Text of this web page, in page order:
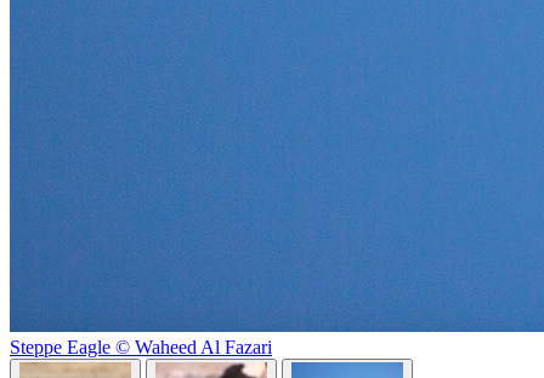
Steppe Eagle © Waheed Al Fazari